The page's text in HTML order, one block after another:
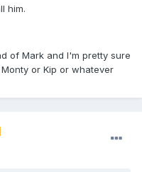
him.
of Mark and I'm pretty sure
or Kip or whatever